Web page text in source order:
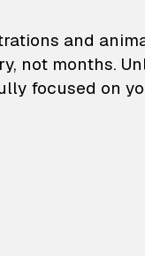
and
not months.
focused on